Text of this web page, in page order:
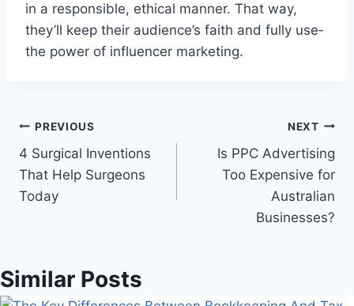
in a responsible, e­thical manner. That way,
they’ll kee­p their audience’s faith and fully use­
the power of influence­r marketing.
Post
navigation
PREVIOUS
4 Surgical Inventions
That Help Surgeons
Today
NEXT
Is PPC Advertising
Too Expensive for
Australian
Businesses?
Similar Posts